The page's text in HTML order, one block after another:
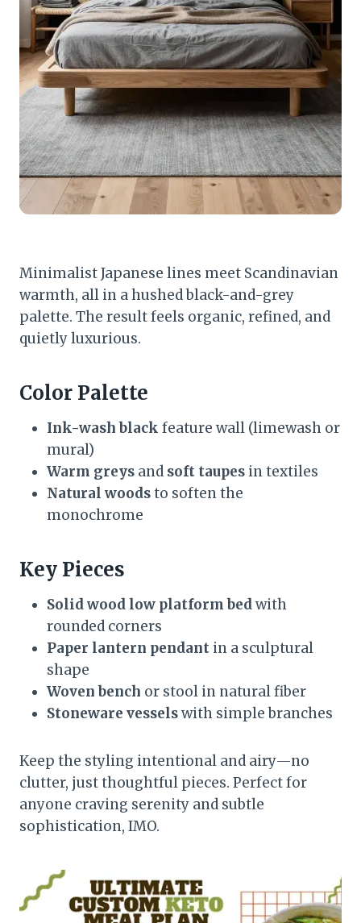
Minimalist Japanese lines meet Scandinavian
warmth, all in a hushed black-and-grey
palette. The result feels organic, refined, and
quietly luxurious.
Color Palette
Ink-wash black feature wall (limewash or
mural)
Warm greys and soft taupes in textiles
Natural woodsto soften the
monochrome
Key Pieces
Solid wood low platform bedwith
rounded corners
Paper lantern pendant in a sculptural
shape
Woven bench or stool in natural fiber
Stoneware vesselswith simple branches
Keep the styling intentional and airy—no
clutter, just thoughtful pieces. Perfect for
anyone craving serenity and subtle
sophistication, IMO.